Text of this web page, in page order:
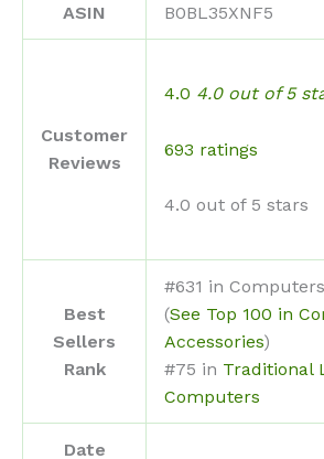
ASIN
B0BL35XNF5
Customer
Reviews
4.0 4.0 out of 5
693 ratings
4.0 out of 5 stars
Best
Sellers
Rank
#631 in
(See Top 100 in
Accessories)
#75 in Traditional
Computers
Date